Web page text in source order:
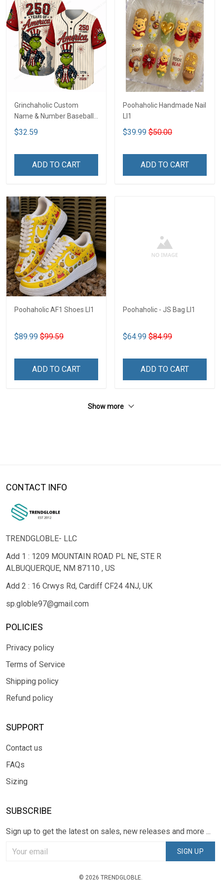
Grinchaholic Custom
Name & Number Baseball
Jersey LI1
$32.59
ADD TO CART
Poohaholic Handmade Nail
LI1
$39.99 $50.00
ADD TO CART
Poohaholic AF1 Shoes LI1
$89.99 $99.59
ADD TO CART
Poohaholic - JS Bag LI1
$64.99 $84.99
ADD TO CART
Show more
CONTACT INFO
TRENDGLOBLE- LLC
Add 1 : 1209 MOUNTAIN ROAD PL NE, STE R
ALBUQUERQUE, NM 87110 , US
Add 2 : 16 Crwys Rd, Cardiff CF24 4NJ, UK
sp.globle97@gmail.com
POLICIES
Privacy policy
Terms of Service
Shipping policy
Refund policy
SUPPORT
Contact us
FAQs
Sizing
SUBSCRIBE
Sign up to get the latest on sales, new releases and more ...
SIGN UP
© 2026 TRENDGLOBLE.